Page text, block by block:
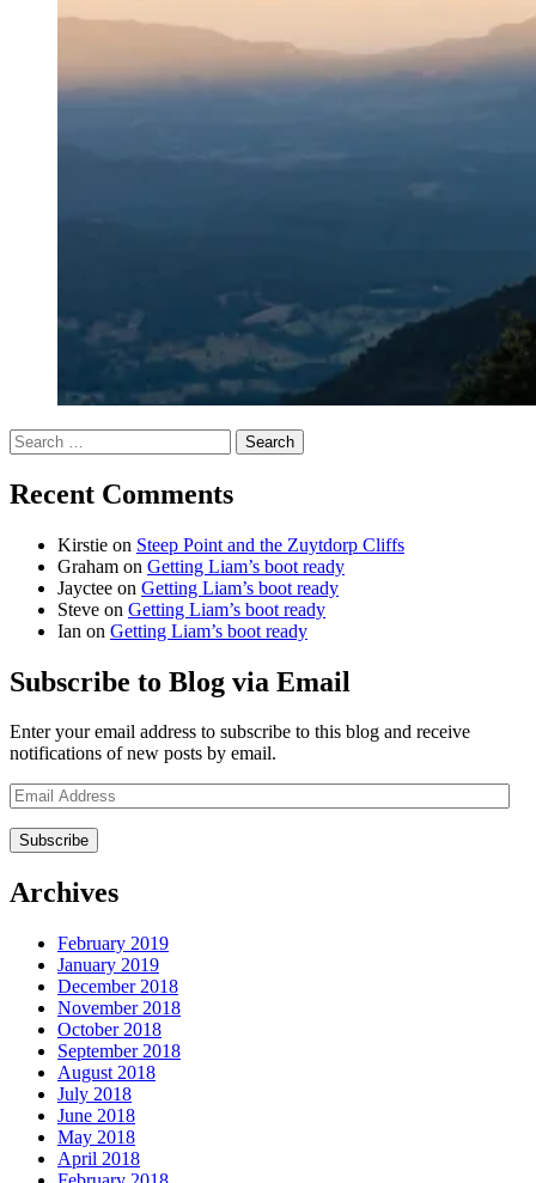
Search
for:
Recent Comments
Kirstie on Steep Point and the Zuytdorp Cliffs
Graham on Getting Liam’s boot ready
Jayctee on Getting Liam’s boot ready
Steve on Getting Liam’s boot ready
Ian on Getting Liam’s boot ready
Subscribe to Blog via Email
Enter your email address to subscribe to this blog and receive
notifications of new posts by email.
Email
Address
Archives
February 2019
January 2019
December 2018
November 2018
October 2018
September 2018
August 2018
July 2018
June 2018
May 2018
April 2018